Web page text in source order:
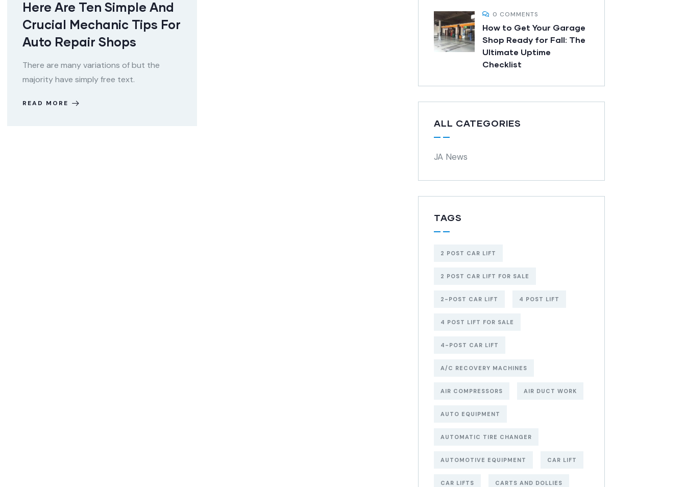
Here Are Ten Simple And
Crucial Mechanic Tips For
Auto Repair Shops
There are many variations of but the
majority have simply free text.
READ MORE
0 COMMENTS
How to Get Your Garage
Shop Ready for Fall: The
Ultimate Uptime
Checklist
ALL CATEGORIES
JA News
TAGS
2 POST CAR LIFT
2 POST CAR LIFT FOR SALE
2-POST CAR LIFT 4 POST LIFT
4 POST LIFT FOR SALE
4-POST CAR LIFT
A/C RECOVERY MACHINES
AIR COMPRESSORS AIR DUCT WORK
AUTO EQUIPMENT
AUTOMATIC TIRE CHANGER
AUTOMOTIVE EQUIPMENT CAR LIFT
CAR LIFTS CARTS AND DOLLIES